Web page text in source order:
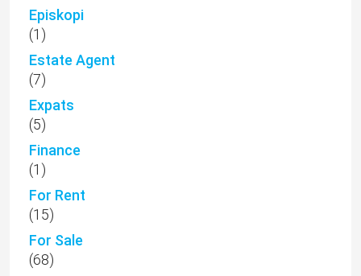
Episkopi
(1)
Estate Agent
(7)
Expats
(5)
Finance
(1)
For Rent
(15)
For Sale
(68)